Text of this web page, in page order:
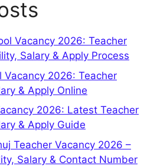
Vacancy 2026: Teacher
Salary & Apply Process
Vacancy 2026: Teacher
& Apply Online
2026: Latest Teacher
& Apply Guide
Teacher Vacancy 2026 –
Salary & Contact Number